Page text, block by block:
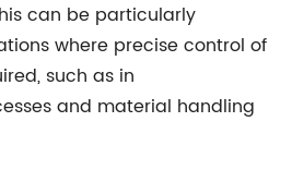
can be particularly
where precise control of
such as in
and material handling